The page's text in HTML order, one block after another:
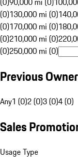
(0)130,000 mi (0)
(0)170,000 mi (0)
(0)210,000 mi (0)
(0)250,000 mi (0)
Previous
Any1 (0)2 (0)3 (0)4 (0)
Sales
Usage Type